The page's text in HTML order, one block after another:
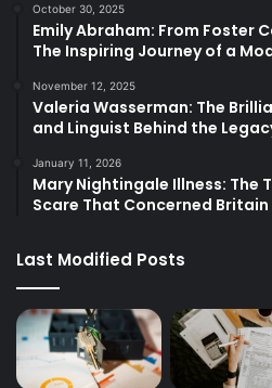
October 30, 2025
Emily Abraham: From Foster
The Inspiring Journey of a
November 12, 2025
Valeria Wasserman: The
and Linguist Behind the
January 11, 2026
Mary Nightingale Illness: The
Scare That Concerned Britain
Last Modified Posts